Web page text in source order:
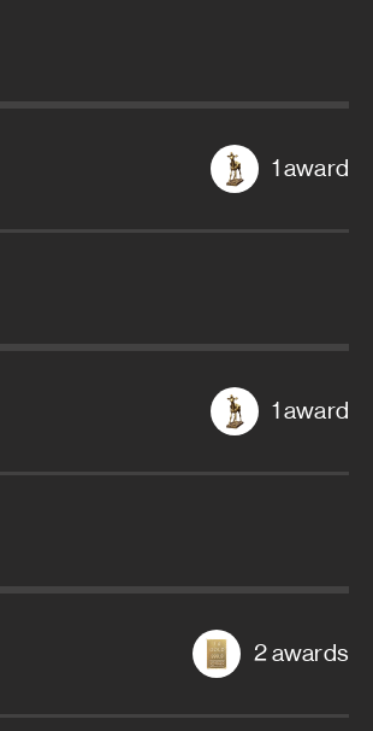
1 award
1 award
2 awards